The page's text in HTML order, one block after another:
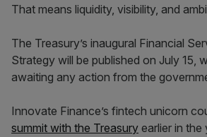
That means liquidity, visibility, and
The Treasury’s inaugural Financial
Strategy will be published on July 15,
awaiting any action from the
Innovate Finance’s fintech unicorn
summit with the Treasury earlier in the